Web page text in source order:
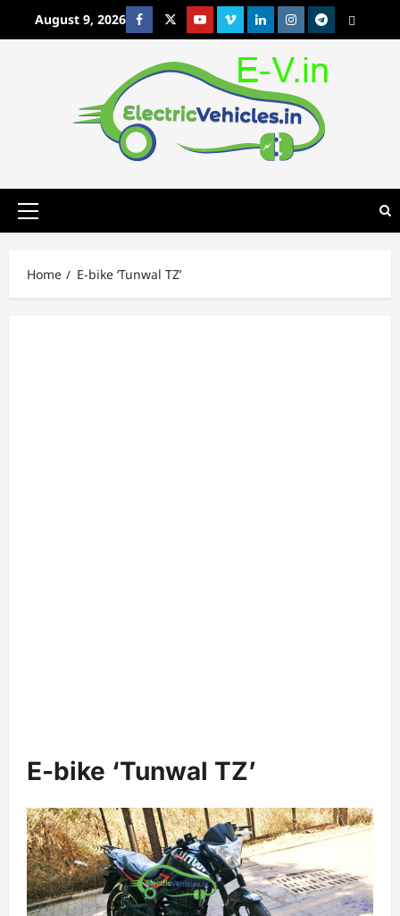
August 9, 2026 FacebookTwitterYoutubeVimeoLinkedinInstagram
t MetaCafe
Primary
Home E-bike ‘Tunwal TZ’
E-bike ‘Tunwal TZ’